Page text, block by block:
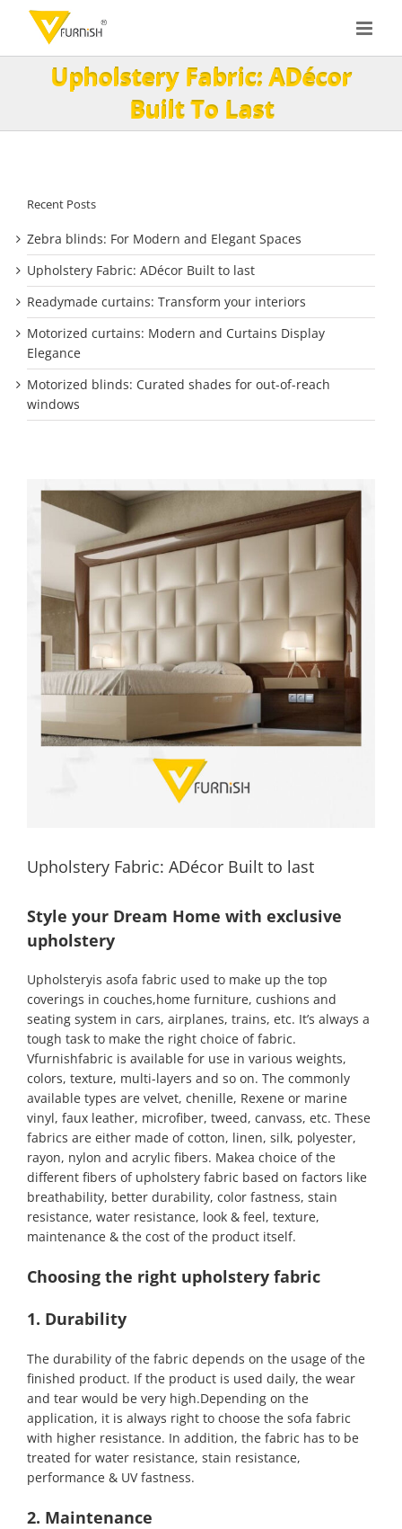
Upholstery Fabric: ADécor
Built To Last
Upholstery Fabric: ADécor Built to last
Style your Dream Home with exclusive
upholstery
Upholsteryis asofa fabric used to make up the top
coverings in couches,home furniture, cushions and
seating system in cars, airplanes, trains, etc. It’s always a
tough task to make the right choice of fabric.
Vfurnishfabric is available for use in various weights,
colors, texture, multi-layers and so on. The commonly
available types are velvet, chenille, Rexene or marine
vinyl, faux leather, microfiber, tweed, canvass, etc. These
fabrics are either made of cotton, linen, silk, polyester,
rayon, nylon and acrylic fibers. Makea choice of the
different fibers of upholstery fabric based on factors like
breathability, better durability, color fastness, stain
resistance, water resistance, look & feel, texture,
maintenance & the cost of the product itself.
Choosing the right upholstery fabric
1. Durability
The durability of the fabric depends on the usage of the
finished product. If the product is used daily, the wear
and tear would be very high.Depending on the
application, it is always right to choose the sofa fabric
with higher resistance. In addition, the fabric has to be
treated for water resistance, stain resistance,
performance & UV fastness.
2. Maintenance
Recent Posts
Zebra blinds: For Modern and Elegant Spaces
Upholstery Fabric: ADécor Built to last
Readymade curtains: Transform your interiors
Motorized curtains: Modern and Curtains Display
Elegance
Motorized blinds: Curated shades for out-of-reach
windows